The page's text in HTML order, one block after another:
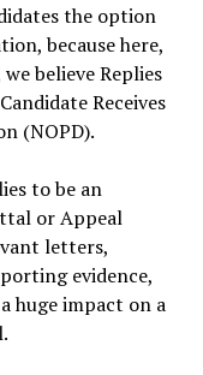
the option
because here,
believe Replies
Receives
(NOPD).
to be an
or Appeal
letters,
evidence,
huge impact on a